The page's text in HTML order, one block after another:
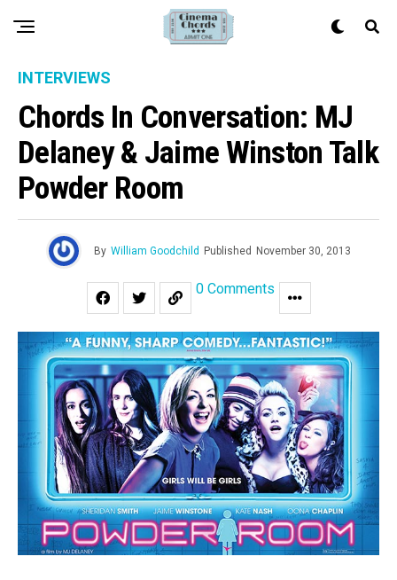
INTERVIEWS
Chords In Conversation: MJ
Delaney & Jaime Winston Talk
Powder Room
By William Goodchild Published November 30, 2013
0 Comments